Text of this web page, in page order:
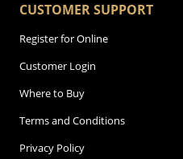
CUSTOMER SUPPORT
Register for Online
Customer Login
Where to Buy
Terms and Conditions
Privacy Policy